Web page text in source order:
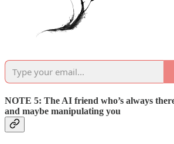
NOTE 5: The AI friend who’s always
and maybe manipulating you